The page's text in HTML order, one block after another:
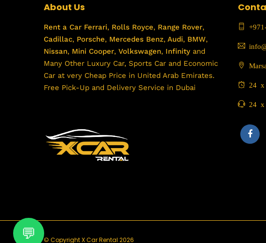
About Us
Rent a Car Ferrari, Rolls Royce, Range Rover,
Cadillac, Porsche, Mercedes Benz, Audi, BMW,
Nissan, Mini Cooper, Volkswagen, Infinity and
Many Other Luxury Car, Sports Car and Economic
Car at very Cheap Price in United Arab Emirates.
Free Pick-Up and Delivery Service in Dubai
24 x
24 x
© Copyright X Car Rental 2026